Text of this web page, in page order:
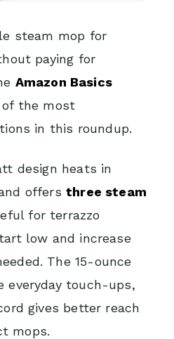
steam mop for
paying for
Amazon Basics
of the most
in this roundup.
design heats in
offersthree steam
for terrazzo
low and increase
The 15-ounce
everyday touch-ups,
gives better reach
mops.